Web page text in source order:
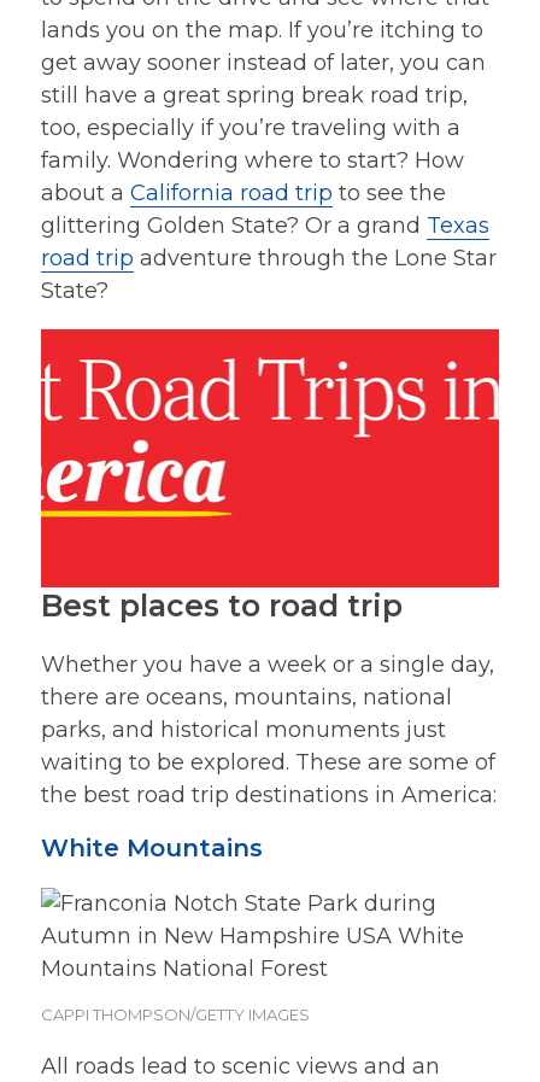
lands you on the map. If you’re itching to
get away sooner instead of later, you can
still have a great spring break road trip,
too, especially if you’re traveling with a
family. Wondering where to start? How
about a California road trip to see the
glittering Golden State? Or a grand Texas
road trip adventure through the Lone Star
State?
Best places to road trip
Whether you have a week or a single day,
there are oceans, mountains, national
parks, and historical monuments just
waiting to be explored. These are some of
the best road trip destinations in America:
White Mountains
CAPPI THOMPSON/GETTY IMAGES
All roads lead to scenic views and an